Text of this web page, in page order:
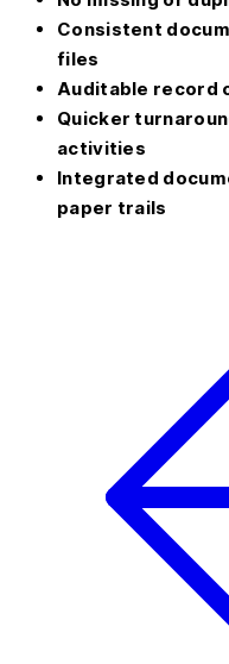
Consistent
files
Auditable record
Quicker
activities
Integrated
paper trails